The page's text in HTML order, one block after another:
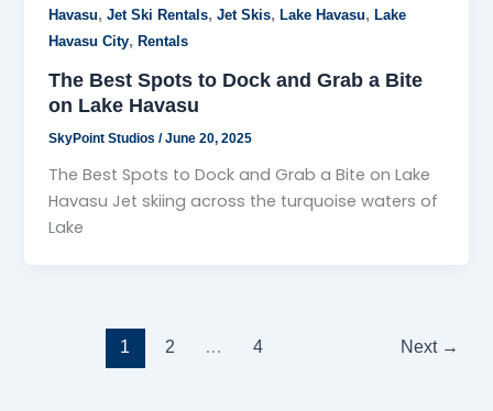
Havasu,Jet Ski Rentals,Jet Skis,Lake Havasu,Lake
Havasu City,Rentals
The Best Spots to Dock and Grab a Bite
on Lake Havasu
SkyPoint Studios/June 20, 2025
The Best Spots to Dock and Grab a Bite on Lake
Havasu Jet skiing across the turquoise waters of
Lake
1 2 … 4 Next →